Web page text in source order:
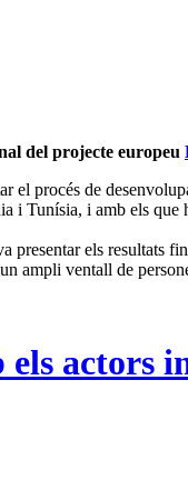
del projecte europeu
procés de
i Tunísia, i amb els
presentar els resultats
ampli ventall de
actors